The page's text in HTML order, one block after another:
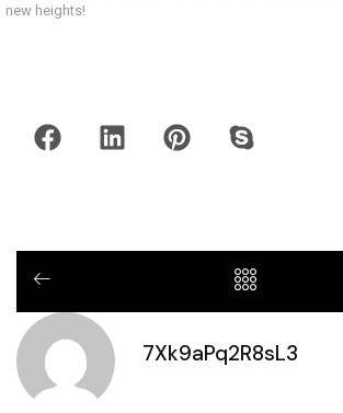
new heights!
7Xk9aPq2R8sL3